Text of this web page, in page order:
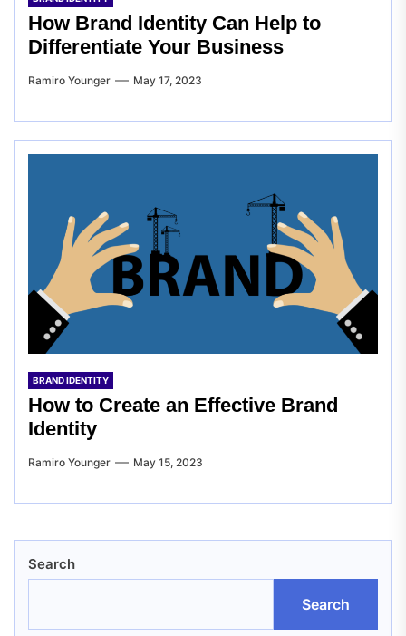
How Brand Identity Can Help to
Differentiate Your Business
Ramiro Younger May 17, 2023
BRAND IDENTITY
How to Create an Effective Brand
Identity
Ramiro Younger May 15, 2023
Search
Search